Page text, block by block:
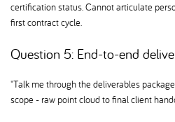
certification status. Cannot articulate
first contract cycle.
Question 5: End-to-end
"Talk me through the deliverables
scope - raw point cloud to final client